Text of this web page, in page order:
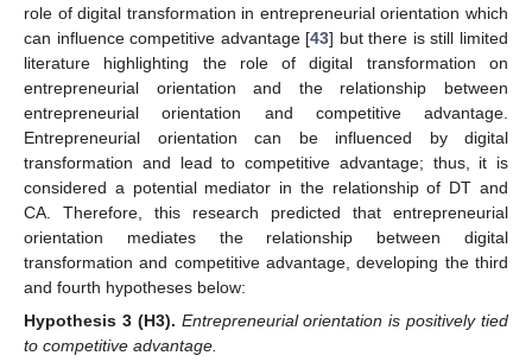
role of digital transformation in entrepreneurial orientation which
can influence competitive advantage [43] but there is still limited
literature highlighting the role of digital transformation on
entrepreneurial orientation and the relationship between
entrepreneurial orientation and competitive advantage.
Entrepreneurial orientation can be influenced by digital
transformation and lead to competitive advantage; thus, it is
considered a potential mediator in the relationship of DT and
CA. Therefore, this research predicted that entrepreneurial
orientation mediates the relationship between digital
transformation and competitive advantage, developing the third
and fourth hypotheses below:
Hypothesis 3 (H3). Entrepreneurial orientation is positively tied
to competitive advantage.